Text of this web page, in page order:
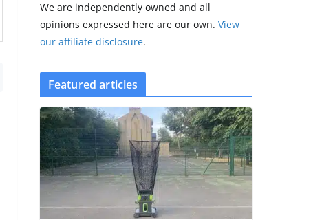
2 min read
We are independently owned and all
opinions expressed here are our own. View
our affiliate disclosure.
Featured articles